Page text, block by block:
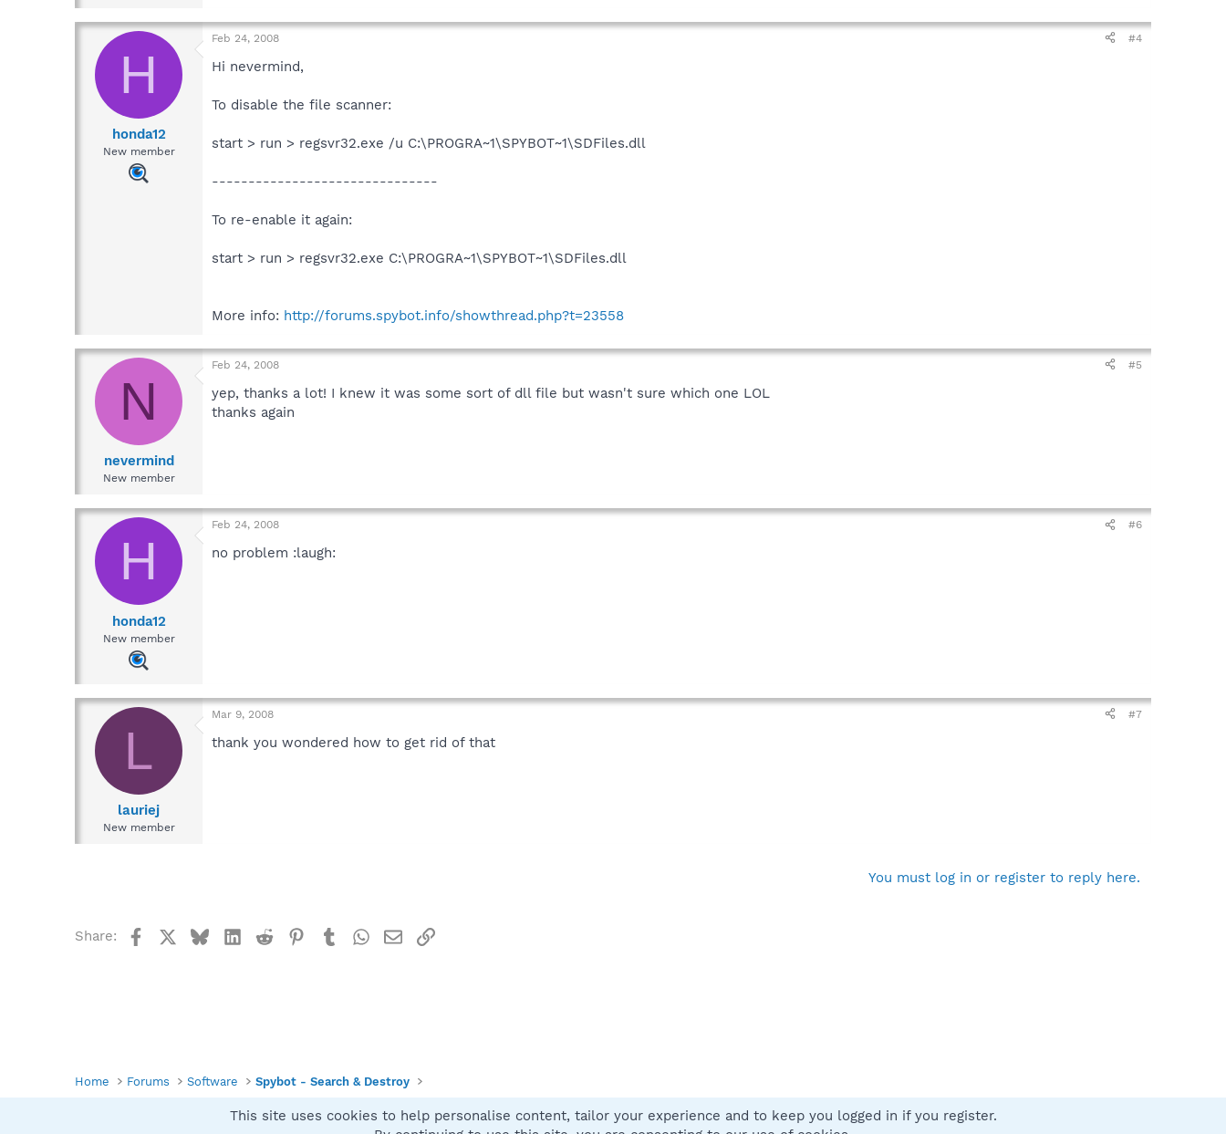
H
honda12
New member
Feb 24, 2008 #4
Hi nevermind,
To disable the file scanner:
start > run > regsvr32.exe /u C:\PROGRA~1\SPYBOT~1\SDFiles.dll
-------------------------------
To re-enable it again:
start > run > regsvr32.exe C:\PROGRA~1\SPYBOT~1\SDFiles.dll
More info: http://forums.spybot.info/showthread.php?t=23558
N
nevermind
New member
Feb 24, 2008 #5
yep, thanks a lot! I knew it was some sort of dll file but wasn't sure which one LOL
thanks again
H
honda12
New member
Feb 24, 2008 #6
no problem :laugh:
L
lauriej
New member
Mar 9, 2008 #7
thank you wondered how to get rid of that
You must log in or register to reply here.
Share: FacebookBlueskyLinkedIn
Reddit Pinterest
TumblrWhatsApp
EmailLink
Home Forums Software Spybot - Search & Destroy
Contact us
This site uses cookies to help personalise content, tailor your experience and to keep you logged in if you register.